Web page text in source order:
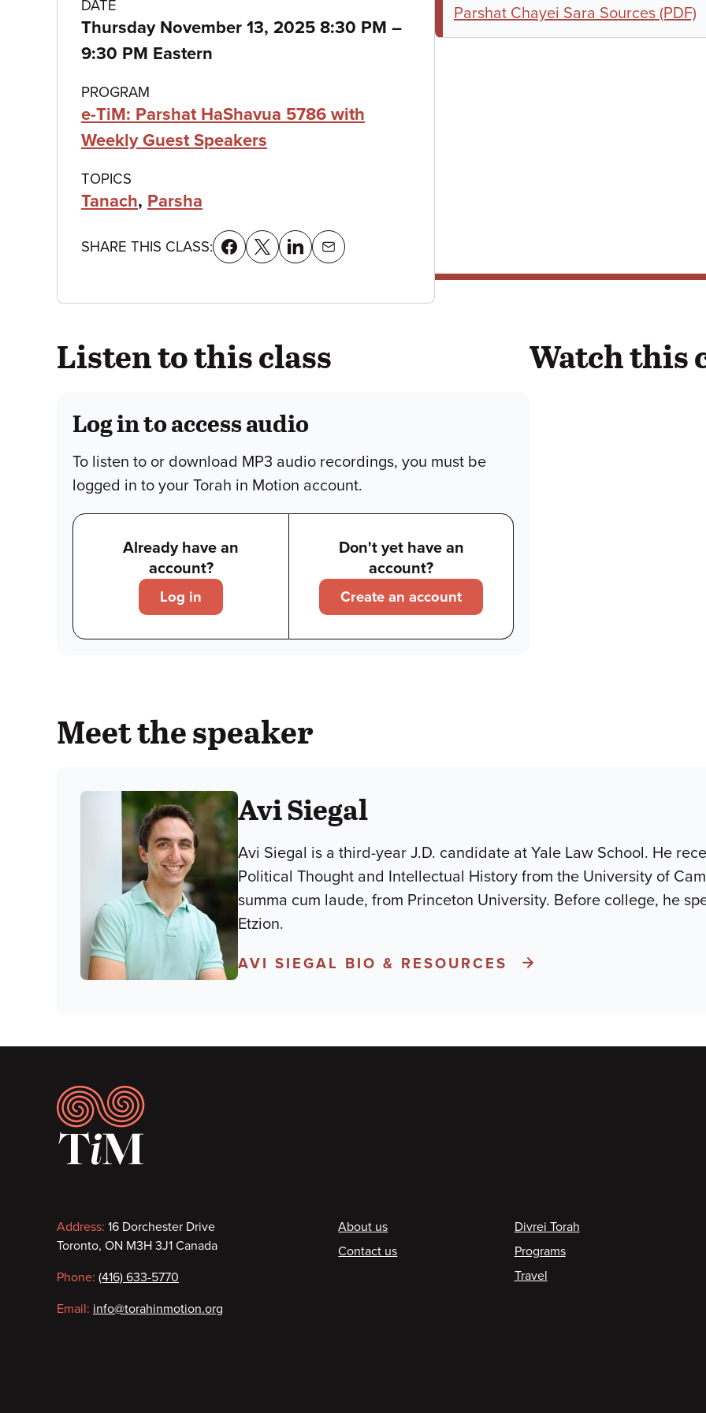
Class
details
DATE
Thursday November 13, 2025 8:30 PM –to
9:30 PM Eastern
PROGRAM
e-TiM: Parshat HaShavua 5786 with
Weekly Guest Speakers
TOPICS
Tanach, Parsha
SHARE THIS CLASS:
Parshat Chayei Sara Sources (PDF)
Listen to this class
Log in to access audio
To listen to or download MP3 audio recordings, you must be
logged in to your Torah in Motion account.
Already have an
account?
Log in
Don't yet have an
account?
Create an account
Watch this
Meet the speaker
Avi Siegal
Avi Siegal is a third-year J.D. candidate at Yale Law School. He
Political Thought and Intellectual History from the University of
summa cum laude, from Princeton University. Before college, he
Etzion.
AVI SIEGAL BIO & RESOURCES
Footer
Contact
information
Address: 16 Dorchester Drive
Toronto, ON M3H 3J1 Canada
Phone: (416) 633-5770
Email: info@torahinmotion.org
Footer
About us
Contact us
Divrei Torah
Programs
Travel